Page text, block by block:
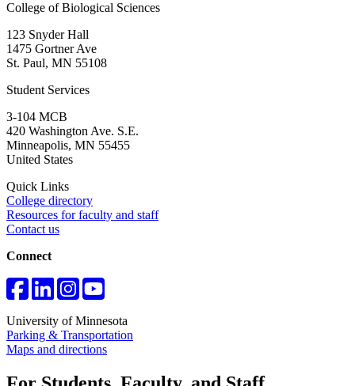
College of Biological Sciences
123 Snyder Hall
1475 Gortner Ave
St. Paul, MN 55108
Student Services
3-104 MCB
420 Washington Ave. S.E.
Minneapolis, MN 55455
United States
Quick Links
College directory
Resources for faculty and staff
Contact us
Connect
University of Minnesota
Parking & Transportation
Maps and directions